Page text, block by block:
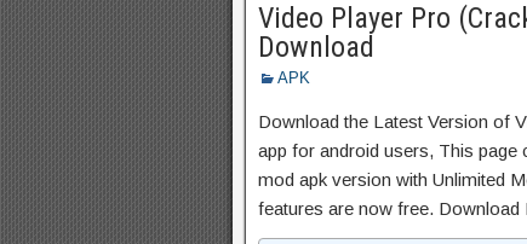
Video Player Pro
Download
APK
Download the Latest Version of
app for android users, This page
mod apk version with Unlimited
features are now free. Download